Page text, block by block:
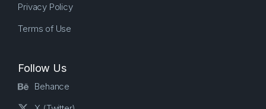
Privacy Policy
Terms of Use
Follow Us
Behance